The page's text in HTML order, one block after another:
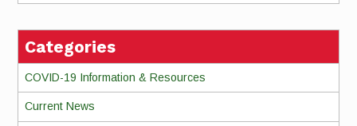
Categories
COVID-19 Information & Resources
Current News